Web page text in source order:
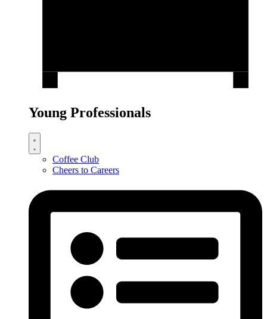
Young Professionals
Coffee Club
Cheers to Careers